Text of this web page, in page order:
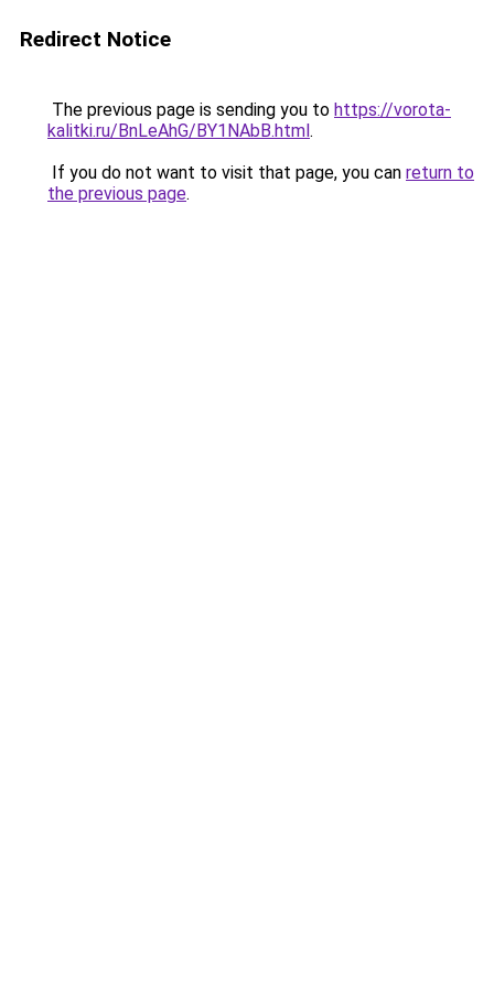
Redirect Notice
The previous page is sending you to https://vorota-
kalitki.ru/BnLeAhG/BY1NAbB.html.
If you do not want to visit that page, you can return to
the previous page.